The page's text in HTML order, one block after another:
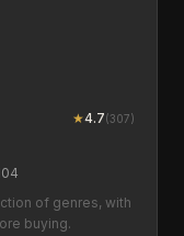
★4.7(307)
of genres, with
buying.